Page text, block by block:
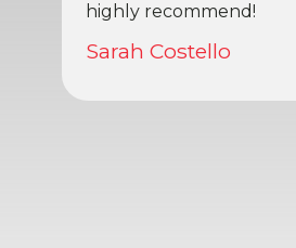
highly recommend!
Sarah Costello